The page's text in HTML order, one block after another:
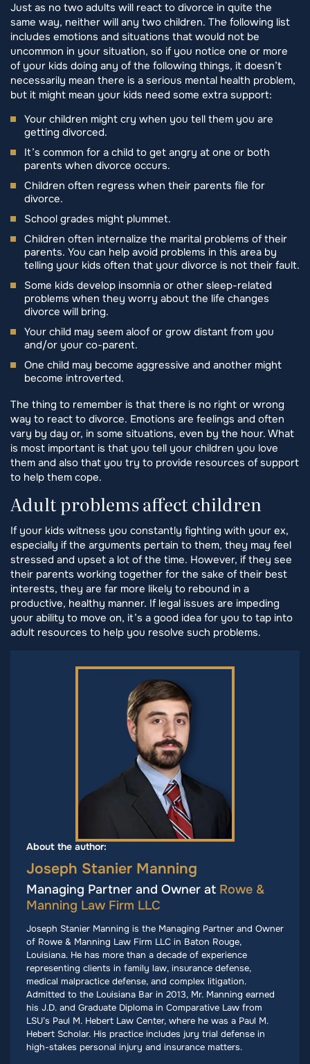
Just as no two adults will react to divorce in quite the
same way, neither will any two children. The following list
includes emotions and situations that would not be
uncommon in your situation, so if you notice one or more
of your kids doing any of the following things, it doesn’t
necessarily mean there is a serious mental health problem,
but it might mean your kids need some extra support:
Your children might cry when you tell them you are
getting divorced.
It’s common for a child to get angry at one or both
parents when divorce occurs.
Children often regress when their parents file for
divorce.
School grades might plummet.
Children often internalize the marital problems of their
parents. You can help avoid problems in this area by
telling your kids often that your divorce is not their fault.
Some kids develop insomnia or other sleep-related
problems when they worry about the life changes
divorce will bring.
Your child may seem aloof or grow distant from you
and/or your co-parent.
One child may become aggressive and another might
become introverted.
The thing to remember is that there is no right or wrong
way to react to divorce. Emotions are feelings and often
vary by day or, in some situations, even by the hour. What
is most important is that you tell your children you love
them and also that you try to provide resources of support
to help them cope.
Adult problems affect children
If your kids witness you constantly fighting with your ex,
especially if the arguments pertain to them, they may feel
stressed and upset a lot of the time. However, if they see
their parents working together for the sake of their best
interests, they are far more likely to rebound in a
productive, healthy manner. If legal issues are impeding
your ability to move on, it’s a good idea for you to tap into
adult resources to help you resolve such problems.
About the author:
Joseph Stanier Manning
Managing Partner and Owner at Rowe &
Manning Law Firm LLC
Joseph Stanier Manning is the Managing Partner and Owner
of Rowe & Manning Law Firm LLC in Baton Rouge,
Louisiana. He has more than a decade of experience
representing clients in family law, insurance defense,
medical malpractice defense, and complex litigation.
Admitted to the Louisiana Bar in 2013, Mr. Manning earned
his J.D. and Graduate Diploma in Comparative Law from
LSU’s Paul M. Hebert Law Center, where he was a Paul M.
Hebert Scholar. His practice includes jury trial defense in
high-stakes personal injury and insurance matters.